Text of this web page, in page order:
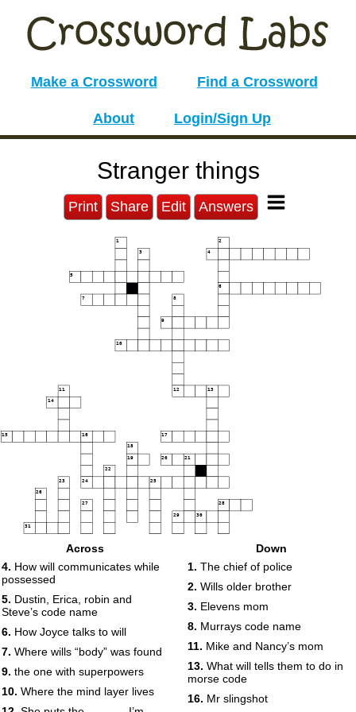
Make a Crossword Find a Crossword
About Login/Sign Up
Stranger things
Print Share Edit Answers
1 2
3 4
5
6
7 8
9
10
11 12 13
14
15 16 17
18
19 20 21
22
23 24 25
26
27 28
29 30
31
35
39
42
Across
4. How will communicates while
possessed
5. Dustin, Erica, robin and
Steve’s code name
6. How Joyce talks to will
7. Where wills “body” was found
9. the one with superpowers
10. Where the mind layer lives
Down
1. The chief of police
2. Wills older brother
3. Elevens mom
8. Murrays code name
11. Mike and Nancy’s mom
13. What will tells them to do in
morse code
16. Mr slingshot